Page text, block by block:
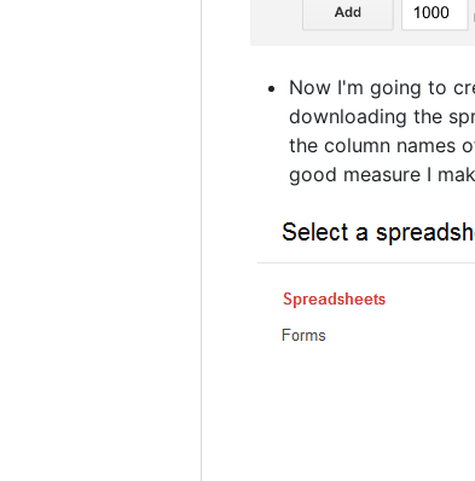
Now I'm going to
downloading the
the column names
good measure I